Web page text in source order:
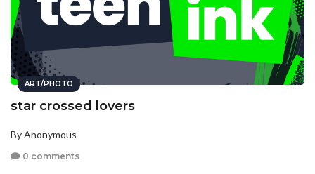
ART/PHOTO
star crossed lovers
By Anonymous
0 comments